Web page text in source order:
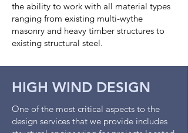
the ability to work with all material types
ranging from existing multi-wythe
masonry and heavy timber structures to
existing structural steel.
HIGH WIND DESIGN
One of the most critical aspects to the
design services that we provide includes